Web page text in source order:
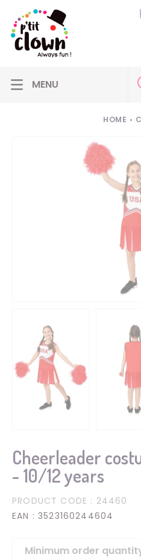
HOME •
Cheerleader
- 10/12 years
PRODUCT CODE : 24460
EAN : 3523160244604
Minimum order